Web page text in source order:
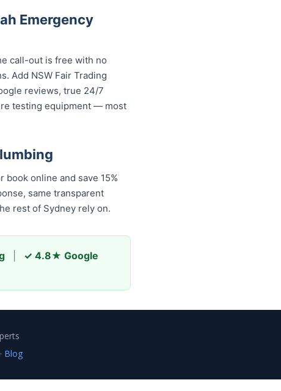
Emergency
call-out is free with no
Add NSW Fair Trading
reviews, true 24/7
testing equipment — most
online and save 15%
same transparent
rest of Sydney rely on.
✓ 4.8★ Google
· Blog